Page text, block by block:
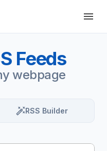
Feeds
webpage
RSS Builder